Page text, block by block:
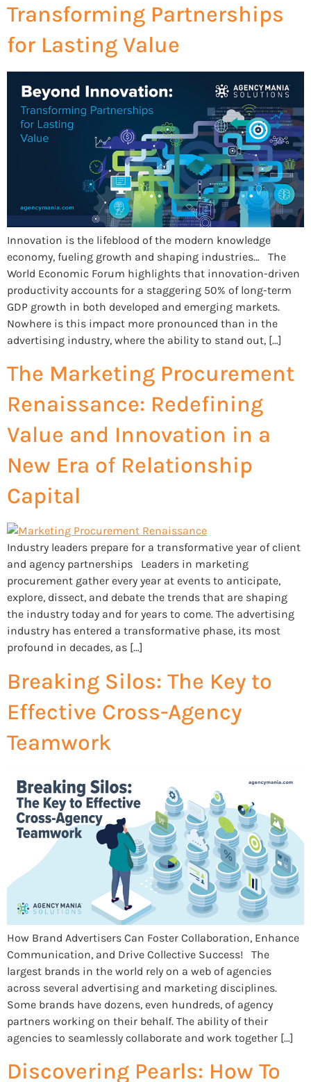
Transforming Partnerships
for Lasting Value
Innovation is the lifeblood of the modern knowledge
economy, fueling growth and shaping industries… The
World Economic Forum highlights that innovation-driven
productivity accounts for a staggering 50% of long-term
GDP growth in both developed and emerging markets.
Nowhere is this impact more pronounced than in the
advertising industry, where the ability to stand out, […]
The Marketing Procurement
Renaissance: Redefining
Value and Innovation in a
New Era of Relationship
Capital
Industry leaders prepare for a transformative year of client
and agency partnerships Leaders in marketing
procurement gather every year at events to anticipate,
explore, dissect, and debate the trends that are shaping
the industry today and for years to come. The advertising
industry has entered a transformative phase, its most
profound in decades, as […]
Breaking Silos: The Key to
Effective Cross-Agency
Teamwork
How Brand Advertisers Can Foster Collaboration, Enhance
Communication, and Drive Collective Success! The
largest brands in the world rely on a web of agencies
across several advertising and marketing disciplines.
Some brands have dozens, even hundreds, of agency
partners working on their behalf. The ability of their
agencies to seamlessly collaborate and work together […]
Discovering Pearls: How To